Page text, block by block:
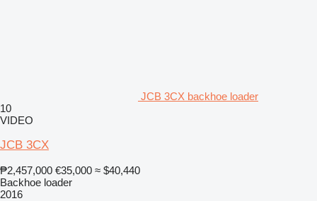
JCB 3CX backhoe loader
10
VIDEO
JCB 3CX
₱2,457,000 €35,000 ≈ $40,440
Backhoe loader
2016